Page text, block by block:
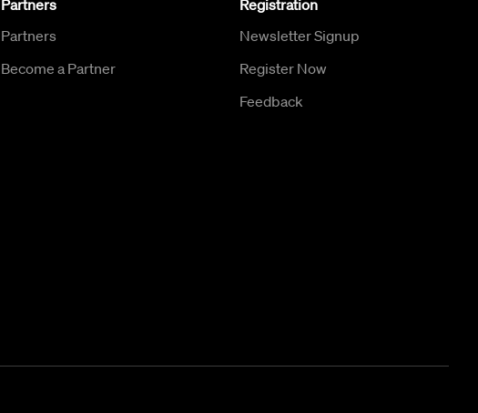
Partners
Partners
Become a Partner
Registration
Newsletter Signup
Register Now
Feedback